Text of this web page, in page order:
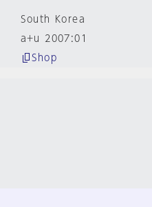
South Korea
a+u 2007:01
Shop